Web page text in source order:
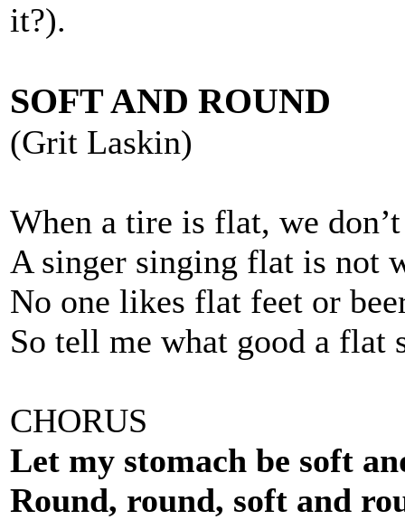
it?).
SOFT AND ROUND
(Grit Laskin)
When a tire is flat, we
A singer singing flat is not
No one likes flat feet or
So tell me what good a flat
CHORUS
Let my stomach be soft
Round, round, soft and